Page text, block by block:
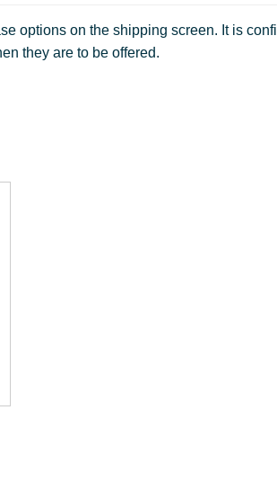
options on the shipping screen. It is
they are to be offered.